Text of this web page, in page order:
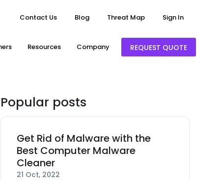
Contact Us Blog Threat Map Sign In
Resources Company REQUEST QUOTE
Popular posts
Get Rid of Malware with the
Best Computer Malware
Cleaner
21 Oct, 2022